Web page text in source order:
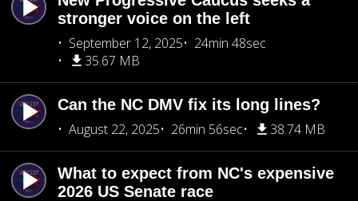
stronger voice on the left
September 12, 2025
24min 48sec
35.67 MB
Can the NC DMV fix its long lines?
August 22, 2025
26min 56sec 38.74 MB
What to expect from NC's expensive
2026 US Senate race